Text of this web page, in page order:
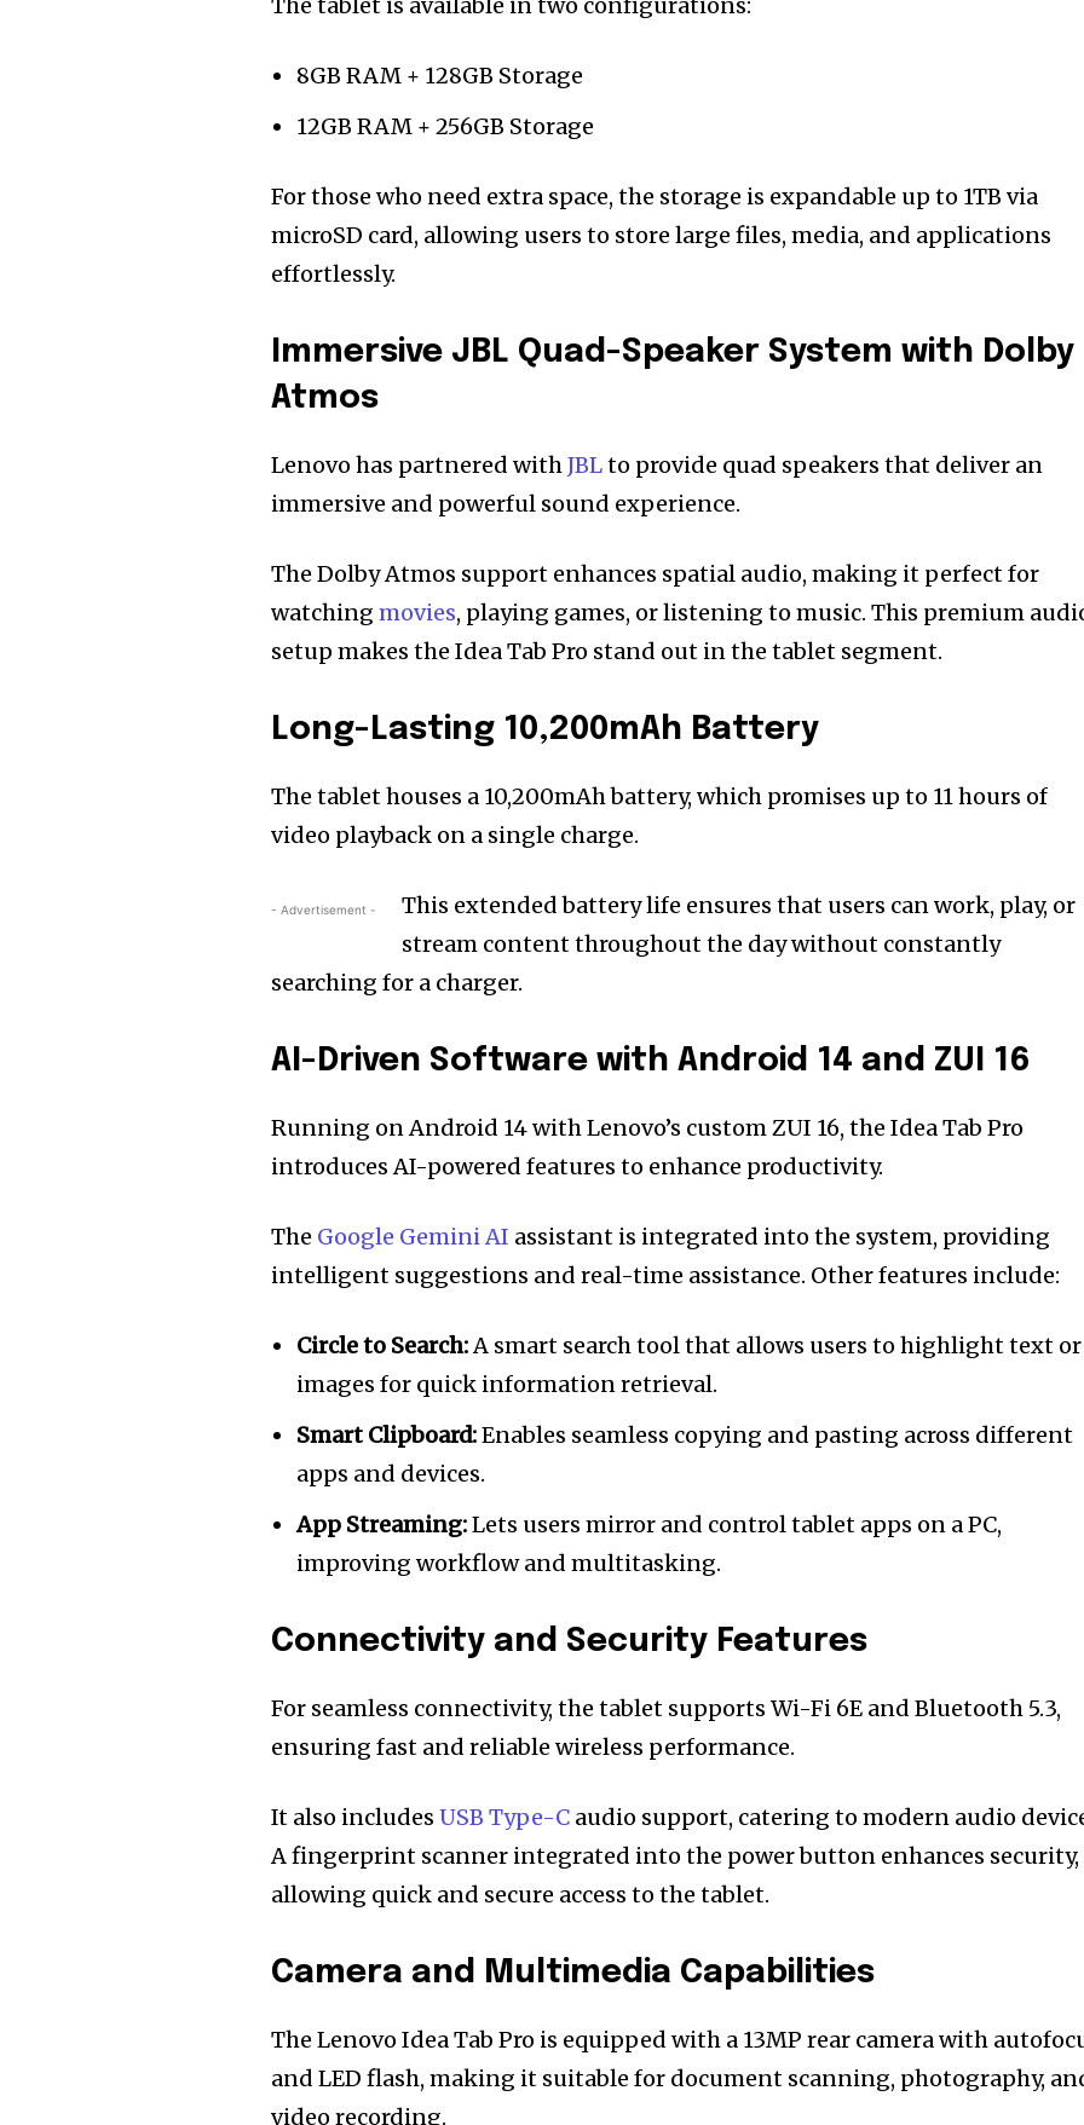
8GB RAM + 128GB Storage
12GB RAM + 256GB Storage
For those who need extra space, the storage is expandable up to 1TB via
microSD card, allowing users to store large files, media, and applications
effortlessly.
Immersive JBL Quad-Speaker System with Dolby
Atmos
Lenovo has partnered withJBLto provide quad speakers that deliver an
immersive and powerful sound experience.
The Dolby Atmos support enhances spatial audio, making it perfect for
watching movies, playing games, or listening to music. This premium
setup makes the Idea Tab Pro stand out in the tablet segment.
Long-Lasting 10,200mAh Battery
The tablet houses a 10,200mAh battery, which promises up to 11 hours of
video playback on a single charge.
- Advertisement -
This extended battery life ensures that users can work, play, or
stream content throughout the day without constantly
searching for a charger.
AI-Driven Software with Android 14 and ZUI 16
Running on Android 14 with Lenovo’s custom ZUI 16, the Idea Tab Pro
introduces AI-powered features to enhance productivity.
The Google Gemini AI assistant is integrated into the system, providing
intelligent suggestions and real-time assistance. Other features include:
Circle to Search:A smart search tool that allows users to highlight text or
images for quick information retrieval.
Smart Clipboard:Enables seamless copying and pasting across different
apps and devices.
App Streaming:Lets users mirror and control tablet apps on a PC,
improving workflow and multitasking.
Connectivity and Security Features
For seamless connectivity, the tablet supports Wi-Fi 6E and Bluetooth 5.3,
ensuring fast and reliable wireless performance.
It also includesUSB Type-C audio support, catering to modern audio
A fingerprint scanner integrated into the power button enhances security,
allowing quick and secure access to the tablet.
Camera and Multimedia Capabilities
The Lenovo Idea Tab Pro is equipped with a 13MP rear camera with
and LED flash, making it suitable for document scanning, photography,
video recording.